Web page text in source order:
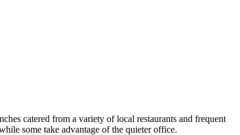
catered from a variety of local restaurants and frequent
some take advantage of the quieter office.